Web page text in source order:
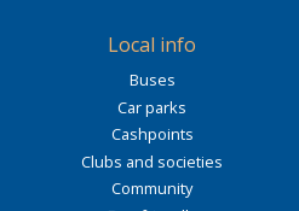
Local info
Buses
Car parks
Cashpoints
Clubs and societies
Community